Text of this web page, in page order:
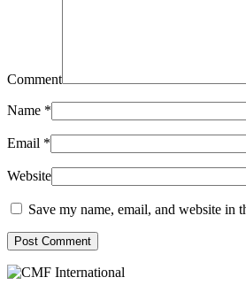
Comment
Name *
Email *
Website
Save my name, email, and website in
Post Comment